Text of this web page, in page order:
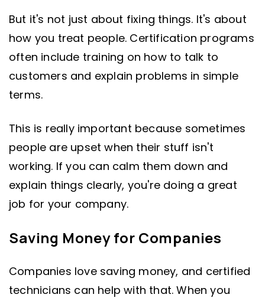
But it's not just about fixing things. It's about
how you treat people. Certification programs
often include training on how to talk to
customers and explain problems in simple
terms.
This is really important because sometimes
people are upset when their stuff isn't
working. If you can calm them down and
explain things clearly, you're doing a great
job for your company.
Saving Money for Companies
Companies love saving money, and certified
technicians can help with that. When you